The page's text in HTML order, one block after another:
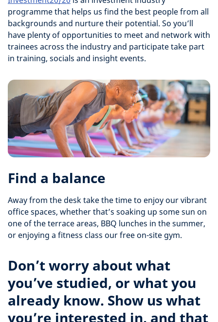
programme that helps us find the best people from all
backgrounds and nurture their potential. So you’ll
have plenty of opportunities to meet and network with
trainees across the industry and participate take part
in training, socials and insight events.
Find a balance
Away from the desk take the time to enjoy our vibrant
office spaces, whether that’s soaking up some sun on
one of the terrace areas, BBQ lunches in the summer,
or enjoying a fitness class our free on-site gym.
Don’t worry about what
you’ve studied, or what you
already know. Show us what
you’re interested in, and that